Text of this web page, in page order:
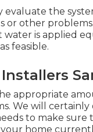
evaluate the
or other
is applied
feasible.
appropriate
We will
to make
home